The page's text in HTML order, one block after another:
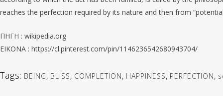
reaches the perfection required by its nature and then from
ΠΗΓΗ : wikipedia.org
EIKONA : https://cl.pinterest.com/pin/1146236542680943704/
Tags: BEING, BLISS, COMPLETION, HAPPINESS, PERFECTION,